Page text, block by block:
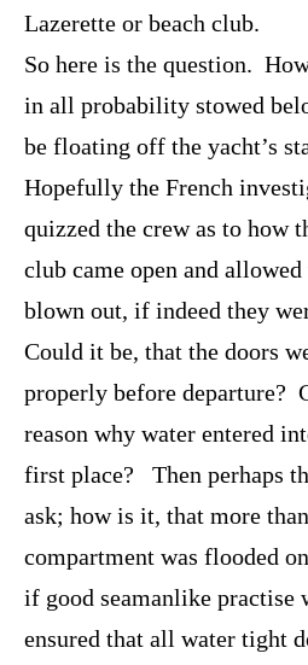
Lazerette or beach club.
So here is the question.
in all probability stowed
be floating off the yacht’s
Hopefully the French
quizzed the crew as to how
club came open and
blown out, if indeed they
Could it be, that the doors
properly before departure?
reason why water entered
first place? Then perhaps
ask; how is it, that more
compartment was flooded
if good seamanlike practise
ensured that all water tight